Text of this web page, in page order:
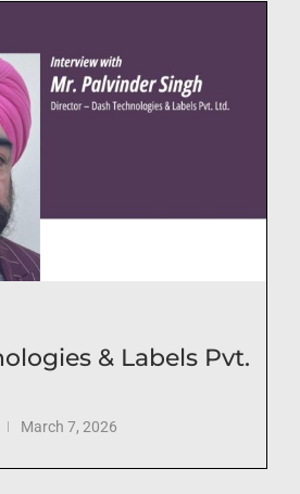
& Labels Pvt.
March 7, 2026